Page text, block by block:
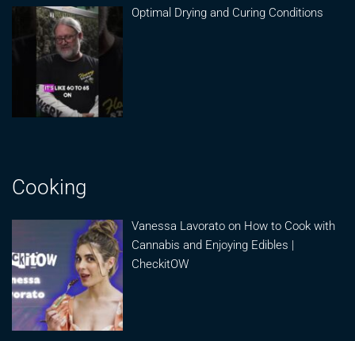
Optimal Drying and Curing Conditions
Cooking
Vanessa Lavorato on How to Cook with
Cannabis and Enjoying Edibles |
CheckitOW